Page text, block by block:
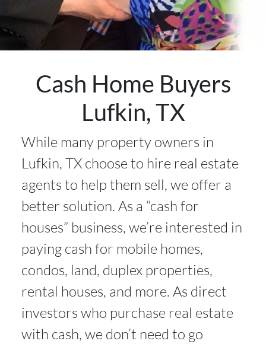
Cash Home Buyers
Lufkin, TX
While many property owners in
Lufkin, TX choose to hire real estate
agents to help them sell, we offer a
better solution. As a “cash for
houses” business, we’re interested in
paying cash for mobile homes,
condos, land, duplex properties,
rental houses, and more. As direct
investors who purchase real estate
with cash, we don’t need to go